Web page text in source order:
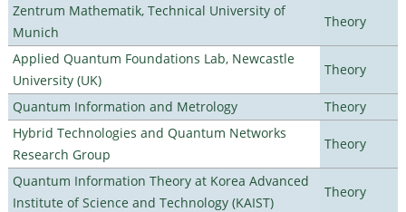
Zentrum Mathematik, Technical University of
Munich
Theory
Applied Quantum Foundations Lab, Newcastle
University (UK)
Theory
Quantum Information and Metrology
Theory
Hybrid Technologies and Quantum Networks
Research Group
Theory
Quantum Information Theory at Korea Advanced
Institute of Science and Technology (KAIST)
Theory